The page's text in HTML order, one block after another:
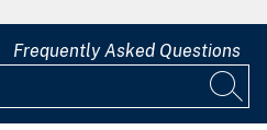
Frequently Asked Questions